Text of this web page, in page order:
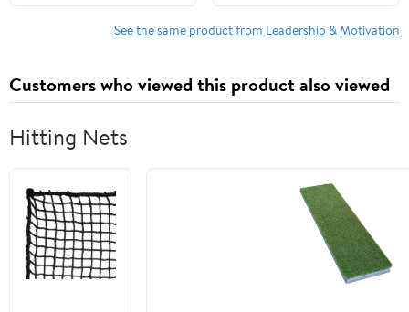
See the same product from Leadership & Motivation
Customers who viewed this product also viewed
Hitting Nets